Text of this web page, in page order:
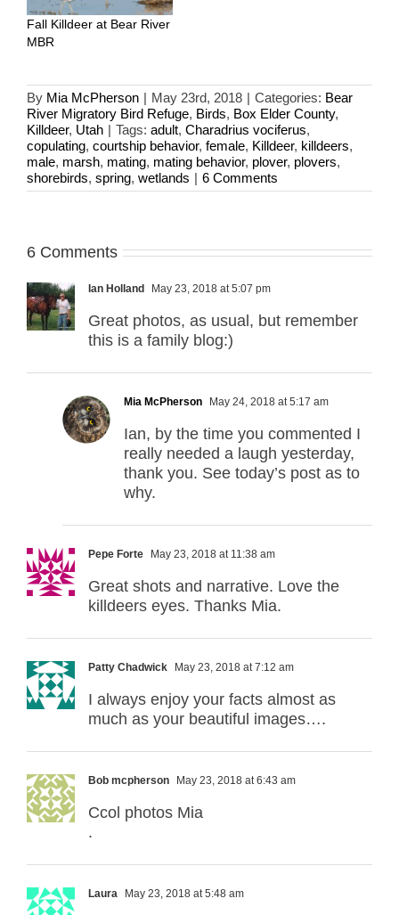
Fall Killdeer at Bear River
MBR
By Mia McPherson | May 23rd, 2018 | Categories: Bear
River Migratory Bird Refuge, Birds, Box Elder County,
Killdeer, Utah | Tags: adult, Charadrius vociferus,
copulating, courtship behavior, female, Killdeer, killdeers,
male, marsh, mating, mating behavior, plover, plovers,
shorebirds, spring, wetlands | 6 Comments
6 Comments
Ian Holland May 23, 2018 at 5:07 pm
Great photos, as usual, but remember
this is a family blog:)
Mia McPherson May 24, 2018 at 5:17 am
Ian, by the time you commented I
really needed a laugh yesterday,
thank you. See today’s post as to
why.
Pepe Forte May 23, 2018 at 11:38 am
Great shots and narrative. Love the
killdeers eyes. Thanks Mia.
Patty Chadwick May 23, 2018 at 7:12 am
I always enjoy your facts almost as
much as your beautiful images….
Bob mcpherson May 23, 2018 at 6:43 am
Ccol photos Mia
.
Laura May 23, 2018 at 5:48 am